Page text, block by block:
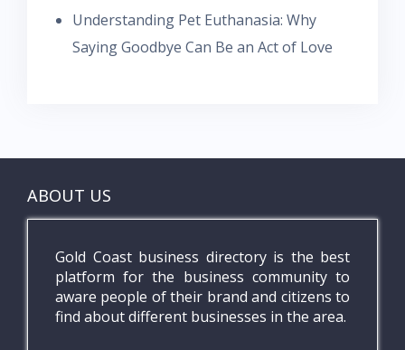
Understanding Pet Euthanasia: Why
Saying Goodbye Can Be an Act of Love
ABOUT US
Gold Coast business directory is the best
platform for the business community to
aware people of their brand and citizens to
find about different businesses in the area.